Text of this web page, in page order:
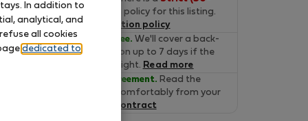
cancelation policy for this listing.
Read the cancelation policy
Move-in Guarantee. We'll cover a back-
up accommodation up to 7 days if the
property is not alright. Read more
Verified lease agreement. Read the
lease online and comfortably from your
Read the contract
In addition to
analytical, and
all cookies
dedicated to